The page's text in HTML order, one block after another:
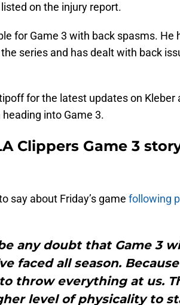
on the injury report.
for Game 3 with back spasms. He
series and has dealt with back
for the latest updates on Kleber
into Game 3.
Clippers Game 3
say about Friday’s game following
any doubt that Game 3
faced all season.
throw everything at us.
level of physicality to